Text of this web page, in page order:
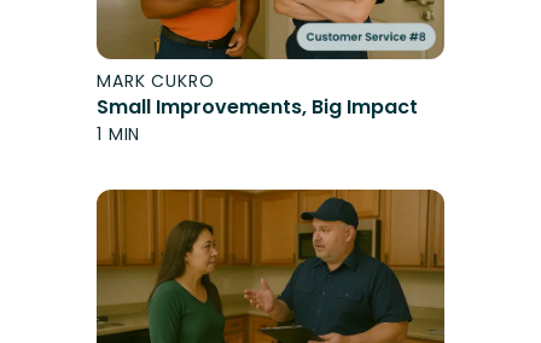
MARK CUKRO
Small Improvements, Big Impact
1 MIN